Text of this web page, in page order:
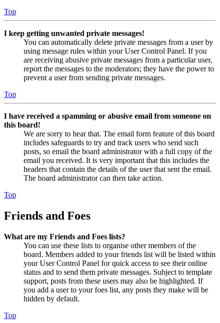
Top
I keep getting unwanted private messages!
You can automatically delete private messages from a user by
using message rules within your User Control Panel. If you
are receiving abusive private messages from a particular user,
report the messages to the moderators; they have the power to
prevent a user from sending private messages.
Top
I have received a spamming or abusive email from someone on
this board!
We are sorry to hear that. The email form feature of this board
includes safeguards to try and track users who send such
posts, so email the board administrator with a full copy of the
email you received. It is very important that this includes the
headers that contain the details of the user that sent the email.
The board administrator can then take action.
Top
Friends and Foes
What are my Friends and Foes lists?
You can use these lists to organise other members of the
board. Members added to your friends list will be listed within
your User Control Panel for quick access to see their online
status and to send them private messages. Subject to template
support, posts from these users may also be highlighted. If
you add a user to your foes list, any posts they make will be
hidden by default.
Top